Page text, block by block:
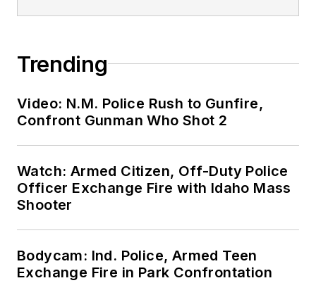
Trending
Video: N.M. Police Rush to Gunfire,
Confront Gunman Who Shot 2
Watch: Armed Citizen, Off-Duty Police
Officer Exchange Fire with Idaho Mass
Shooter
Bodycam: Ind. Police, Armed Teen
Exchange Fire in Park Confrontation